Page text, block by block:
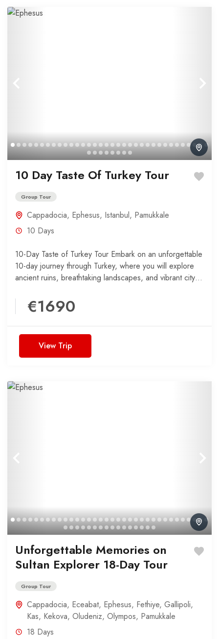
10 Day Taste Of Turkey Tour
Group Tour
Cappadocia, Ephesus, Istanbul, Pamukkale
10 Days
10-Day Taste of Turkey Tour Embark on an unforgettable
10-day journey through Turkey, where you will explore
ancient ruins, breathtaking landscapes, and vibrant city
€1690
View Trip
Unforgettable Memories on
Sultan Explorer 18-Day Tour
Group Tour
Cappadocia, Eceabat, Ephesus, Fethiye, Gallipoli,
Kas, Kekova, Oludeniz, Olympos, Pamukkale
18 Days